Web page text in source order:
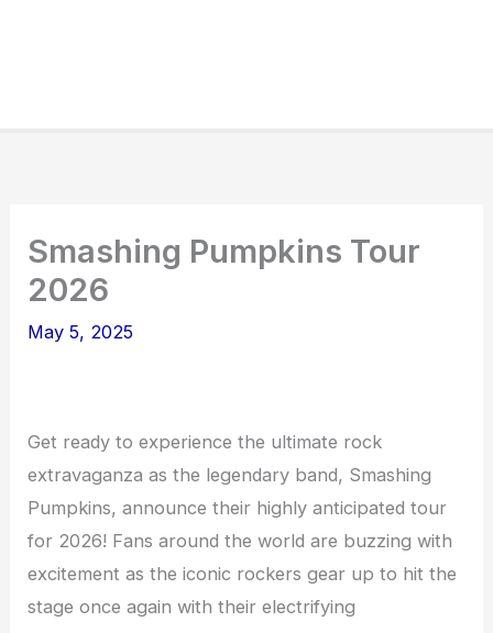
Smashing Pumpkins Tour
2026
May 5, 2025
Get ready to experience the ultimate rock
extravaganza as the legendary band, Smashing
Pumpkins, announce their highly anticipated tour
for 2026! Fans around the world are buzzing with
excitement as the iconic rockers gear up to hit the
stage once again with their electrifying